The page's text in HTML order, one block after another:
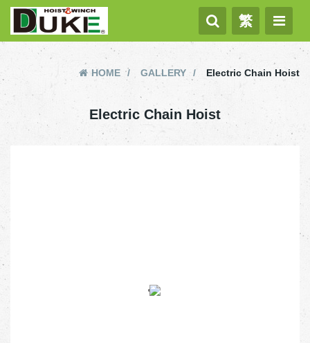
繁
HOME GALLERY Electric Chain Hoist
Electric Chain Hoist